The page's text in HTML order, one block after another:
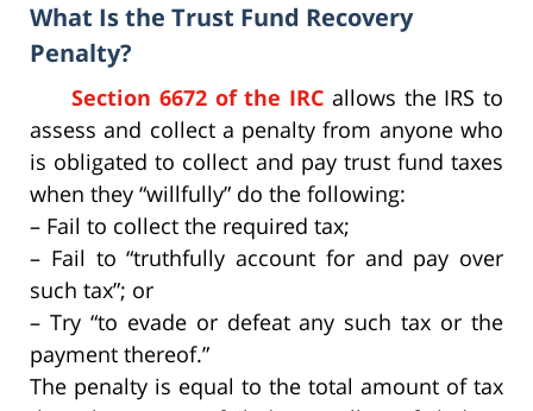
What Is the Trust Fund Recovery
Penalty?
Section 6672 of the IRC allows the IRS to
assess and collect a penalty from anyone who
is obligated to collect and pay trust fund taxes
when they “willfully” do the following:
– Fail to collect the required tax;
– Fail to “truthfully account for and pay over
such tax”; or
– Try “to evade or defeat any such tax or the
payment thereof.”
The penalty is equal to the total amount of tax